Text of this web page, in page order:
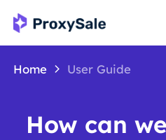
Home User Guide
How can